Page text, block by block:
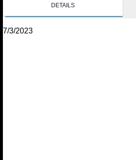
DETAILS
7/3/2023